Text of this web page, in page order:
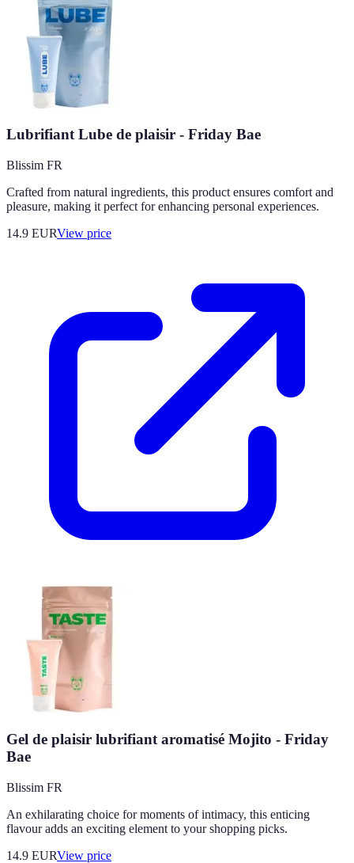
Lubrifiant Lube de plaisir - Friday Bae
Blissim FR
Crafted from natural ingredients, this product ensures comfort and
pleasure, making it perfect for enhancing personal experiences.
14.9 EURView price
Gel de plaisir lubrifiant aromatisé Mojito - Friday
Bae
Blissim FR
An exhilarating choice for moments of intimacy, this enticing
flavour adds an exciting element to your shopping picks.
14.9 EURView price